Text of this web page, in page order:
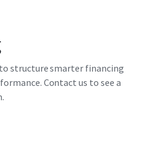
structure smarter financing
Contact us to see a